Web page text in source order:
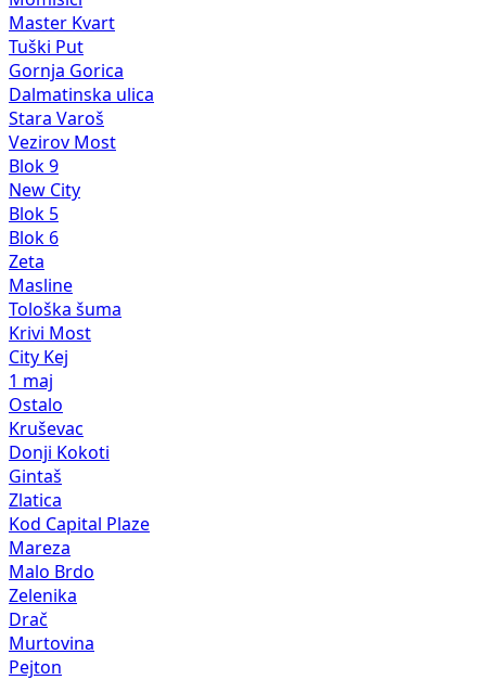
Master Kvart
Tuški Put
Gornja Gorica
Dalmatinska ulica
Stara Varoš
Vezirov Most
Blok 9
New City
Blok 5
Blok 6
Zeta
Masline
Tološka šuma
Krivi Most
City Kej
1 maj
Ostalo
Kruševac
Donji Kokoti
Gintaš
Zlatica
Kod Capital Plaze
Mareza
Malo Brdo
Zelenika
Drač
Murtovina
Pejton